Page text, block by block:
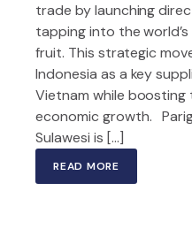
trade by launching
tapping into the
fruit. This strategic
Indonesia as a key
Vietnam while
economic growth.
Sulawesi is […]
READ MORE